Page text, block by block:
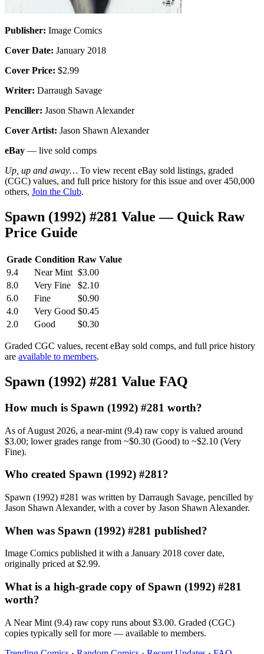
Publisher: Image Comics
Cover Date: January 2018
Cover Price: $2.99
Writer: Darraugh Savage
Penciller: Jason Shawn Alexander
Cover Artist: Jason Shawn Alexander
eBay — live sold comps
Up, up and away… To view recent eBay sold listings, graded
(CGC) values, and full price history for this issue and over 450,000
others, Join the Club.
Spawn (1992) #281 Value — Quick Raw
Price Guide
Grade Condition Raw Value
9.4
Near Mint $3.00
8.0
Very Fine
$2.10
6.0
Fine
$0.90
4.0
Very Good $0.45
2.0
Good $0.30
Graded CGC values, recent eBay sold comps, and full price history
are available to members.
Spawn (1992) #281 Value FAQ
How much is Spawn (1992) #281 worth?
As of August 2026, a near-mint (9.4) raw copy is valued around
$3.00; lower grades range from ~$0.30 (Good) to ~$2.10 (Very
Fine).
Who created Spawn (1992) #281?
Spawn (1992) #281 was written by Darraugh Savage, pencilled by
Jason Shawn Alexander, with a cover by Jason Shawn Alexander.
When was Spawn (1992) #281 published?
Image Comics published it with a January 2018 cover date,
originally priced at $2.99.
What is a high-grade copy of Spawn (1992) #281
worth?
A Near Mint (9.4) raw copy runs about $3.00. Graded (CGC)
copies typically sell for more — available to members.